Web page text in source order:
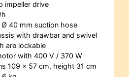
impeller drive
h
40 mm suction hose
with drawbar and swivel
are lockable
with 400 V / 370 W
109 x 57 cm, height 31 cm